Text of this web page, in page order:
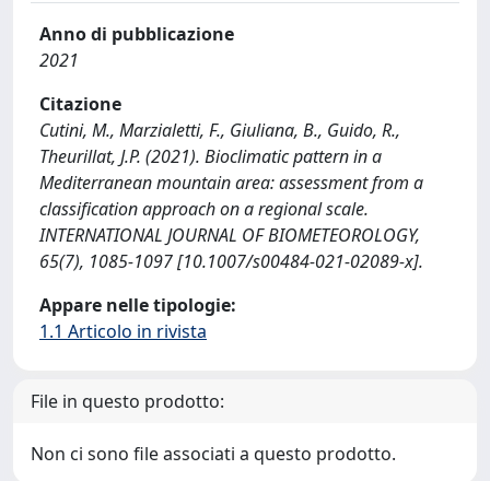
Anno di pubblicazione
2021
Citazione
Cutini, M., Marzialetti, F., Giuliana, B., Guido, R.,
Theurillat, J.P. (2021). Bioclimatic pattern in a
Mediterranean mountain area: assessment from a
classification approach on a regional scale.
INTERNATIONAL JOURNAL OF BIOMETEOROLOGY,
65(7), 1085-1097 [10.1007/s00484-021-02089-x].
Appare nelle tipologie:
1.1 Articolo in rivista
File in questo prodotto:
Non ci sono file associati a questo prodotto.